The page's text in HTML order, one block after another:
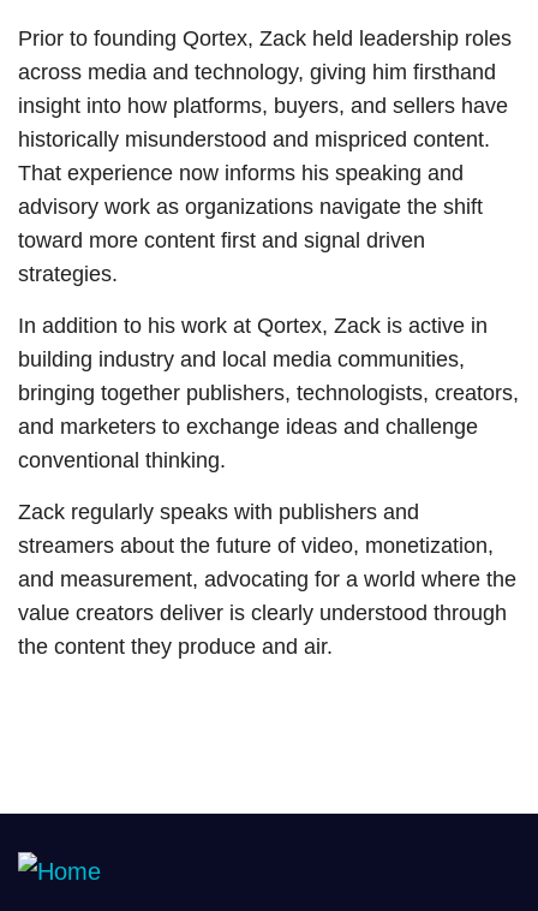
Prior to founding Qortex, Zack held leadership roles
across media and technology, giving him firsthand
insight into how platforms, buyers, and sellers have
historically misunderstood and mispriced content.
That experience now informs his speaking and
advisory work as organizations navigate the shift
toward more content first and signal driven
strategies.
In addition to his work at Qortex, Zack is active in
building industry and local media communities,
bringing together publishers, technologists, creators,
and marketers to exchange ideas and challenge
conventional thinking.
Zack regularly speaks with publishers and
streamers about the future of video, monetization,
and measurement, advocating for a world where the
value creators deliver is clearly understood through
the content they produce and air.